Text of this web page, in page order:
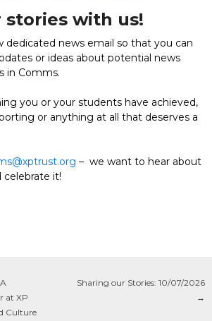
stories with us!
dedicated news email so that you can
or ideas about potential news
in Comms.
you or your students have achieved,
or anything at all that deserves a
– we want to hear about
it!
at XP
Culture
Sharing our Stories: 10/07/2026
→